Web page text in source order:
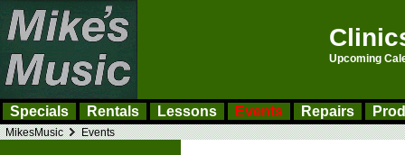
Upcoming
Specials Rentals Lessons Events Repairs
MikesMusic Events